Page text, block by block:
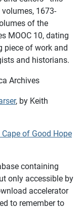
1673-
of the
MOOC 10, dating
piece of work and
and historians.
Archives
, by Keith
of Good Hope
containing
only accessible by
accelerator
to remember to